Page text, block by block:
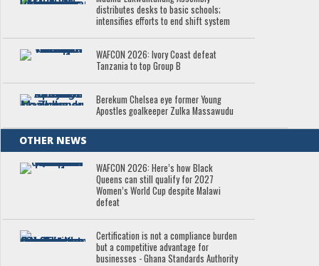
distributes desks to basic schools;
intensifies efforts to end shift system
WAFCON 2026: Ivory Coast defeat
Tanzania to top Group B
Berekum Chelsea eye former Young
Apostles goalkeeper Zulka Massawudu
OTHER NEWS
WAFCON 2026: Here’s how Black
Queens can still qualify for 2027
Women’s World Cup despite Malawi
defeat
Certification is not a compliance burden
but a competitive advantage for
businesses - Ghana Standards Authority